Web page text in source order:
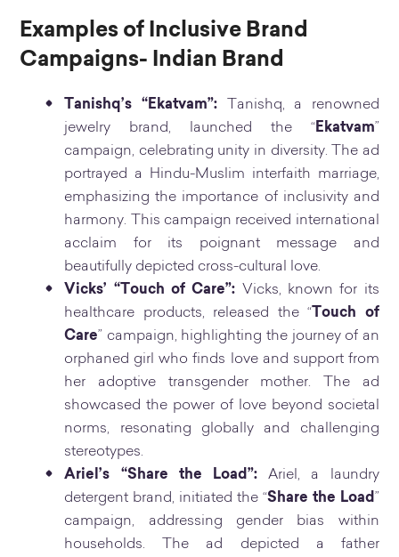
Examples of Inclusive Brand
Campaigns- Indian Brand
Tanishq’s “Ekatvam”:Tanishq, a renowned
jewelry brand, launched the “Ekatvam”
campaign, celebrating unity in diversity. The ad
portrayed a Hindu-Muslim interfaith marriage,
emphasizing the importance of inclusivity and
harmony. This campaign received international
acclaim for its poignant message and
beautifully depicted cross-cultural love.
Vicks’ “Touch of Care”: Vicks, known for its
healthcare products, released the “ Touch of
Care” campaign, highlighting the journey of an
orphaned girl who finds love and support from
her adoptive transgender mother. The ad
showcased the power of love beyond societal
norms, resonating globally and challenging
stereotypes.
Ariel’s “Share the Load”: Ariel, a laundry
detergent brand, initiated the “Share the Load”
campaign, addressing gender bias within
households. The ad depicted a father